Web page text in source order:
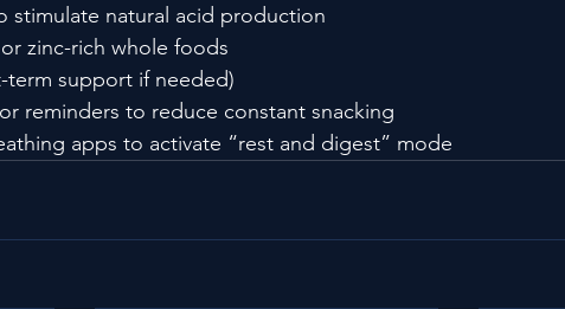
stimulate natural acid production
zinc-rich whole foods
term support if needed)
reminders to reduce constant snacking
apps to activate “rest and digest” mode